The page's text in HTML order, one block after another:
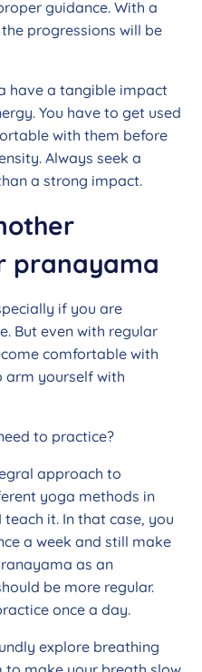
guidance. With a
progressions will be
have a tangible impact
You have to get used
with them before
Always seek a
a strong impact.
pranayama
if you are
But even with regular
comfortable with
arm yourself with
to practice?
approach to
yoga methods in
it. In that case, you
a week and still make
as an
be more regular.
once a day.
explore breathing